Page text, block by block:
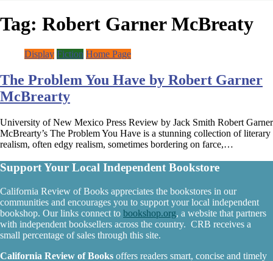
Tag: Robert Garner McBreaty
Display Fiction Home Page
The Problem You Have by Robert Garner
McBrearty
University of New Mexico Press Review by Jack Smith Robert Garner
McBrearty’s The Problem You Have is a stunning collection of literary
realism, often edgy realism, sometimes bordering on farce,…
Support Your Local Independent Bookstore
California Review of Books appreciates the bookstores in our
communities and encourages you to support your local independent
bookshop. Our links connect to bookshop.org, a website that partners
with independent booksellers across the country. CRB receives a
small percentage of sales through this site.
California Review of Books offers readers smart, concise and timely